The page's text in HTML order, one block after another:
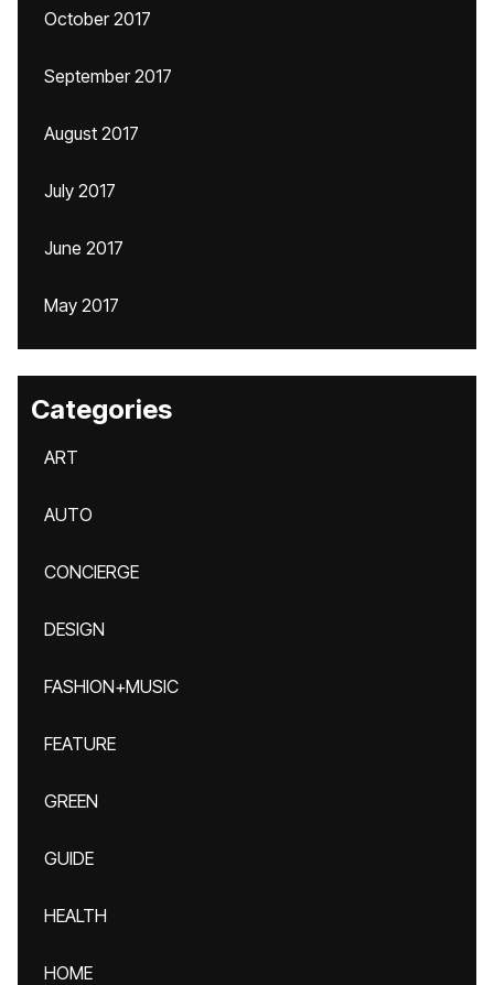
October 2017
September 2017
August 2017
July 2017
June 2017
May 2017
Categories
ART
AUTO
CONCIERGE
DESIGN
FASHION+MUSIC
FEATURE
GREEN
GUIDE
HEALTH
HOME